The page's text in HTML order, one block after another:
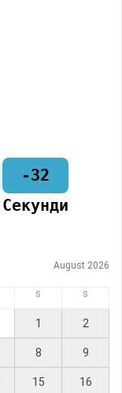
-32
Секунди
August 2026
S S
1 2
8 9
15 16